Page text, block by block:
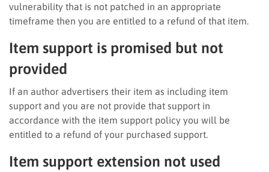
vulnerability that is not patched in an appropriate
timeframe then you are entitled to a refund of that item.
Item support is promised but not
provided
If an author advertisers their item as including item
support and you are not provide that support in
accordance with the item support policy you will be
entitled to a refund of your purchased support.
Item support extension not used